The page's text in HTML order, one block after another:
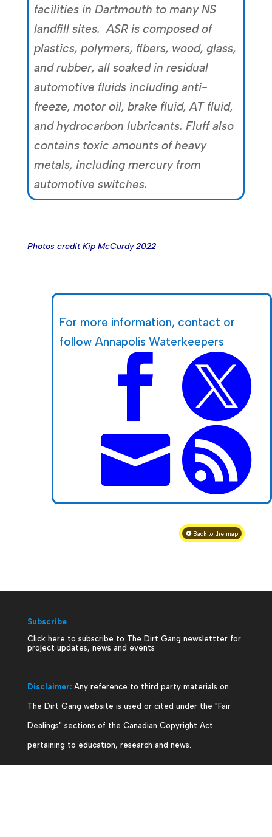
facilities in Dartmouth to many NS
landfill sites. ASR is composed of
plastics, polymers, fibers, wood, glass,
and rubber, all soaked in residual
automotive fluids including anti-
freeze, motor oil, brake fluid, AT fluid,
and hydrocarbon lubricants. Fluff also
contains toxic amounts of heavy
metals, including mercury from
automotive switches.
Photos credit Kip McCurdy 2022
For more information, contact or
follow Annapolis Waterkeepers
 

Back to the map
Subscribe
Click here to subscribe to The Dirt Gang newslettter for
project updates, news and events
Disclaimer: Any reference to third party materials on
The Dirt Gang website is used or cited under the "Fair
Dealings" sections of the Canadian Copyright Act
pertaining to education, research and news.